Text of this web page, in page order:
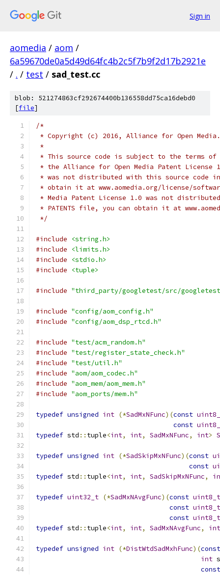
Sign in
aomedia / aom /
6a59670de0a5d49d64fc4b2c5f7b9f2d17b2921e
/ . / test / sad_test.cc
blob: 521274863cf292674400b136558dd75ca16debd0
[file]
/*
* Copyright (c) 2016, Alliance for Open
*
* This source code is subject to the terms of
* the Alliance for Open Media Patent License
* was not distributed with this source code
* obtain it at www.aomedia.org/license/
* Media Patent License 1.0 was not
* PATENTS file, you can obtain it at
*/
#include
<string.h>
#include
<limits.h>
#include
<stdio.h>
#include
<tuple>
#include "third_party/googletest/src/
#include "config/aom_config.h"
#include "config/aom_dsp_rtcd.h"
#include "test/acm_random.h"
#include "test/register_state_check.h"
#include "test/util.h"
#include "aom/aom_codec.h"
#include "aom_mem/aom_mem.h"
#include "aom_ports/mem.h"
typedef unsigned int (*SadMxNFunc)(const
const
typedef std :: tuple<int, int, SadMxNFunc, int>
typedef unsigned int (*SadSkipMxNFunc)(const
const
typedef std :: tuple<int, int, SadSkipMxNFunc,
typedef uint32_t (*SadMxNAvgFunc)(const uint8_t
const uint8_t
const uint8_t
typedef std :: tuple<int, int, SadMxNAvgFunc, int
typedef unsigned int (*DistWtdSadMxhFunc)(const
int
const